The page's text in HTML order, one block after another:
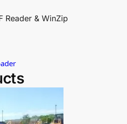
Reader & WinZip